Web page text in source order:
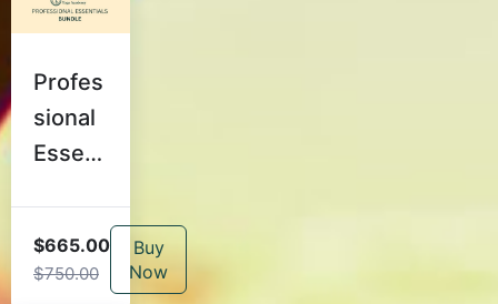
g With
Profes
sional
Essent
$665.00
$750.00
Buy
Now